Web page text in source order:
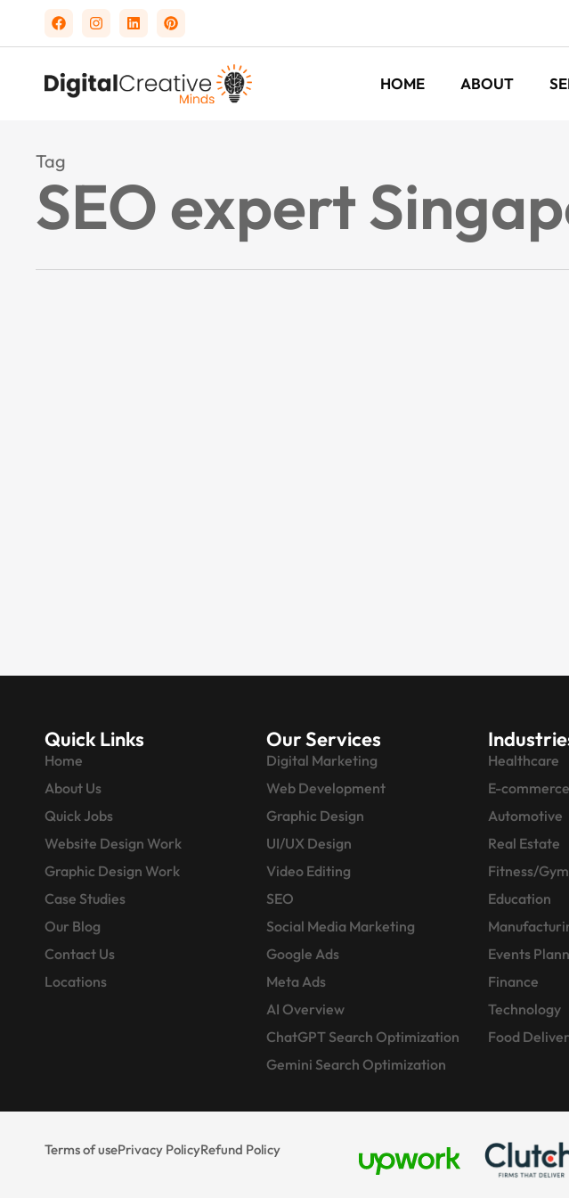
HOME ABOUT
Tag
SEO expert
Quick Links
Home
About Us
Quick Jobs
Website Design Work
Graphic Design Work
Case Studies
Our Blog
Contact Us
Locations
Our Services
Digital Marketing
Web Development
Graphic Design
UI/UX Design
Video Editing
SEO
Social Media Marketing
Google Ads
Meta Ads
AI Overview
ChatGPT Search Optimization
Gemini Search Optimization
Healthcare
E-commerce
Automotive
Real Estate
Fitness/Gym
Education
Events
Finance
Technology
Food
Terms of usePrivacy PolicyRefund Policy